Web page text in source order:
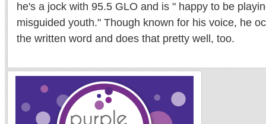
he's a jock with 95.5 GLO and is " happy to be
misguided youth." Though known for his voice, he
the written word and does that pretty well, too.